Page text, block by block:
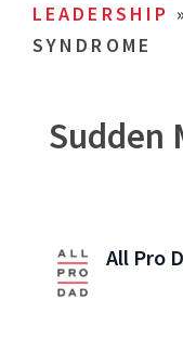
LEADERSHIP
SYNDROME
Sudden
All Pro